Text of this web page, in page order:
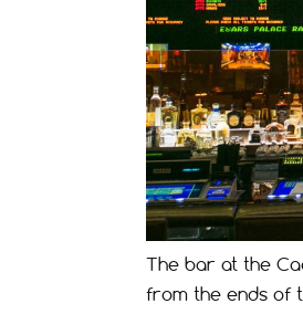
The bar at the
from the ends of